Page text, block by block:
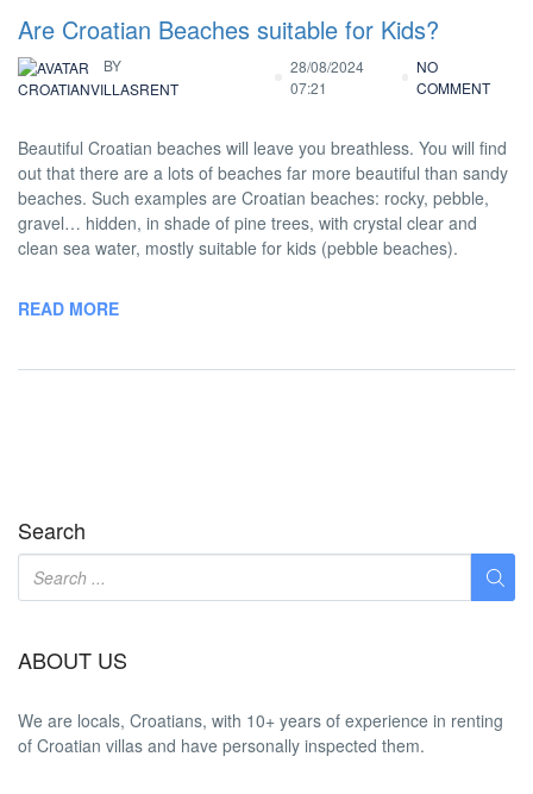
Are Croatian Beaches suitable for Kids?
BY
CROATIANVILLASRENT
28/08/2024
07:21
NO
COMMENT
Beautiful Croatian beaches will leave you breathless. You will find
out that there are a lots of beaches far more beautiful than sandy
beaches. Such examples are Croatian beaches: rocky, pebble,
gravel… hidden, in shade of pine trees, with crystal clear and
clean sea water, mostly suitable for kids (pebble beaches).
READ MORE
Search
ABOUT US
We are locals, Croatians, with 10+ years of experience in renting
of Croatian villas and have personally inspected them.